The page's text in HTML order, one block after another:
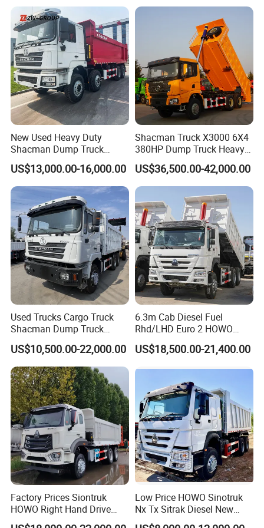
or to discuss more details.
Qingdao Chary Machinery CO., LTD
New Used Heavy Duty
Shacman Dump Truck
F3000 X3000 6X4 8X4 Left
Hand Drive Diesel 10
Wheels 12 Wheels Tipper
Truck for Sale
US$13,000.00-16,000.00
Shacman Truck X3000 6X4
380HP Dump Truck Heavy
Duty Medium Tipper
Factory
US$36,500.00-42,000.00
Used Trucks Cargo Truck
Shacman Dump Truck
Construction Machinery
US$10,500.00-22,000.00
6.3m Cab Diesel Fuel
Rhd/LHD Euro 2 HOWO
Heavy Duty Truck
US$18,500.00-21,400.00
Factory Prices Siontruk
HOWO Right Hand Drive
Dump Truck 6X4 10 Wheels
Low Price HOWO Sinotruk
Nx Tx Sitrak Diesel New
Manufacturer Crawler 10